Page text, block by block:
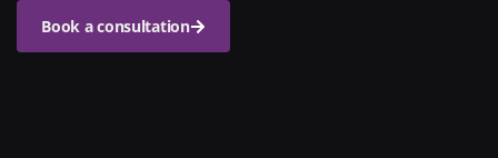
Book a consultation